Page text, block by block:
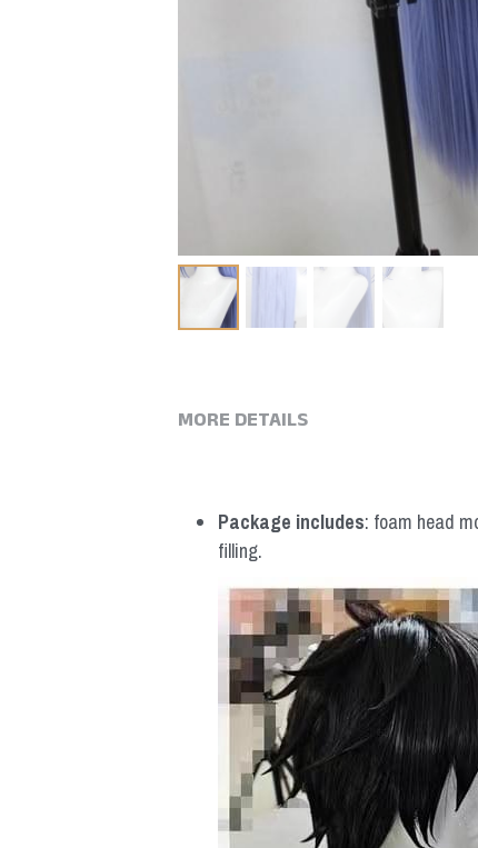
MORE DETAILS
Package includes: foam head
filling.